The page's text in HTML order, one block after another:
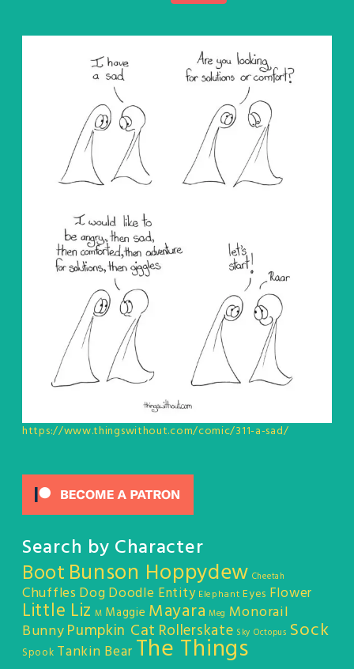
https://www.thingswithout.com/comic/311-a-sad/
Search by Character
Boot Bunson Hoppydew Cheetah
Chuffles DogDoodle Entity Elephant Eyes Flower
Little Liz M Maggie Mayara Meg Monorail
BunnyPumpkin Cat Rollerskate Sky Octopus Sock
Spook Tankin Bear The Things